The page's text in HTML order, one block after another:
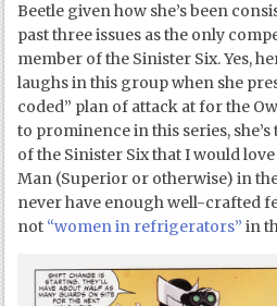
Beetle given how she’s been
past three issues as the only
member of the Sinister Six. Yes,
laughs in this group when she
coded” plan of attack at for the
to prominence in this series,
of the Sinister Six that I would
Man (Superior or otherwise) in
never have enough well-crafted
not “women in refrigerators” in